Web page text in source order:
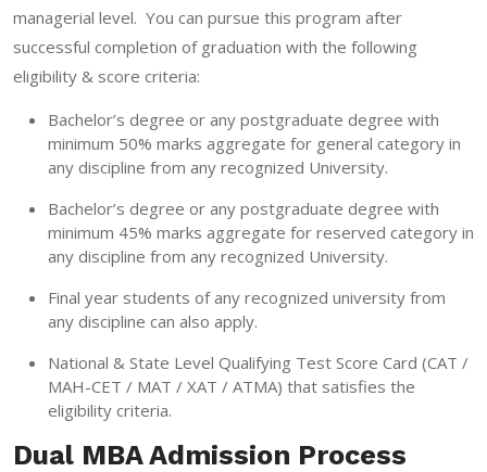
managerial level. You can pursue this program after
successful completion of graduation with the following
eligibility & score criteria:
Bachelor’s degree or any postgraduate degree with
minimum 50% marks aggregate for general category in
any discipline from any recognized University.
Bachelor’s degree or any postgraduate degree with
minimum 45% marks aggregate for reserved category in
any discipline from any recognized University.
Final year students of any recognized university from
any discipline can also apply.
National & State Level Qualifying Test Score Card (CAT /
MAH-CET / MAT / XAT / ATMA) that satisfies the
eligibility criteria.
Dual MBA Admission Process